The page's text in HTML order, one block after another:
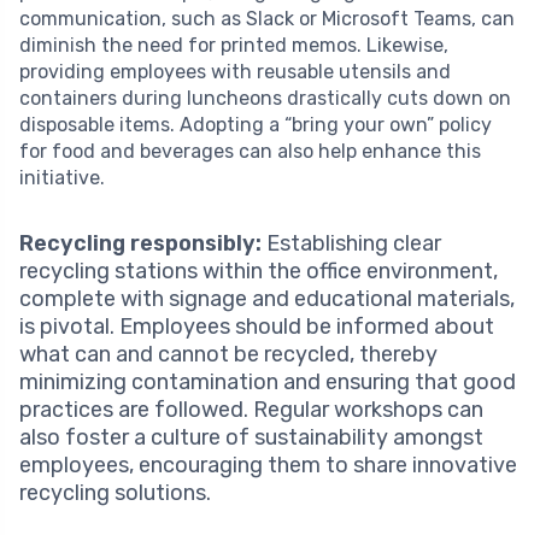
communication, such as Slack or Microsoft Teams, can
diminish the need for printed memos. Likewise,
providing employees with reusable utensils and
containers during luncheons drastically cuts down on
disposable items. Adopting a “bring your own” policy
for food and beverages can also help enhance this
initiative.
Recycling responsibly: Establishing clear
recycling stations within the office environment,
complete with signage and educational materials,
is pivotal. Employees should be informed about
what can and cannot be recycled, thereby
minimizing contamination and ensuring that good
practices are followed. Regular workshops can
also foster a culture of sustainability amongst
employees, encouraging them to share innovative
recycling solutions.